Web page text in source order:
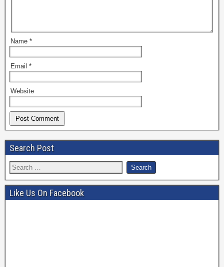
Name *
Email *
Website
Search Post
Like Us On Facebook